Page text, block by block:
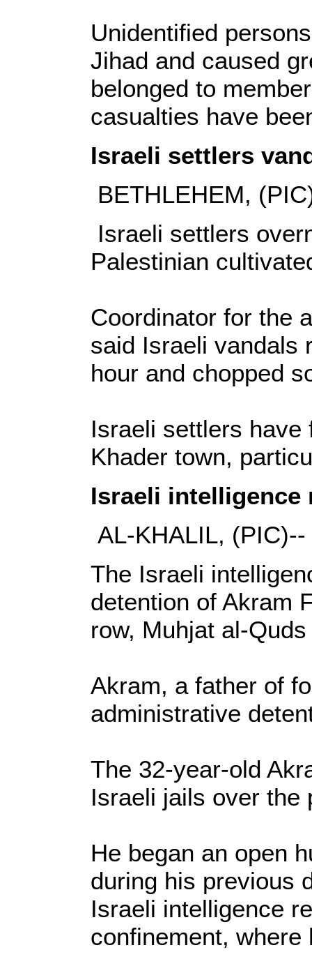
Unidentified
Jihad and caused
belonged to
casualties have
Israeli settlers
BETHLEHEM,
Israeli settlers
Palestinian
Coordinator for the
said Israeli vandals
hour and chopped
Israeli settlers have
Khader town,
Israeli intelligence
AL-KHALIL, (PIC)--
The Israeli
detention of Akram
row, Muhjat al-
Akram, a father of
administrative
The 32-year-old
Israeli jails over the
He began an open
during his previous
Israeli intelligence
confinement,